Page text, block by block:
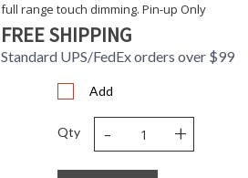
range touch dimming. Pin-up Only
FREE SHIPPING
Standard UPS/FedEx orders over $99
Add
Qty - +